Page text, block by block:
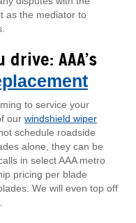
as the mediator to
AAA’s
to service your
our windshield wiper
schedule roadside
alone, they can be
in select AAA metro
pricing per blade
We will even top off